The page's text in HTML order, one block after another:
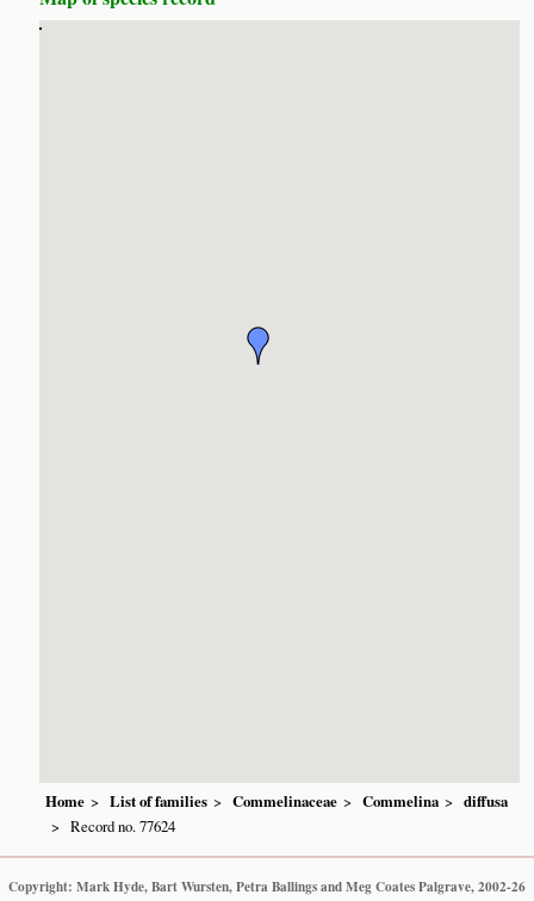
Home List of families Commelinaceae Commelina
diffusa
Record no. 77624
Copyright: Mark Hyde, Bart Wursten, Petra Ballings and Meg Coates Palgrave, 2002-26